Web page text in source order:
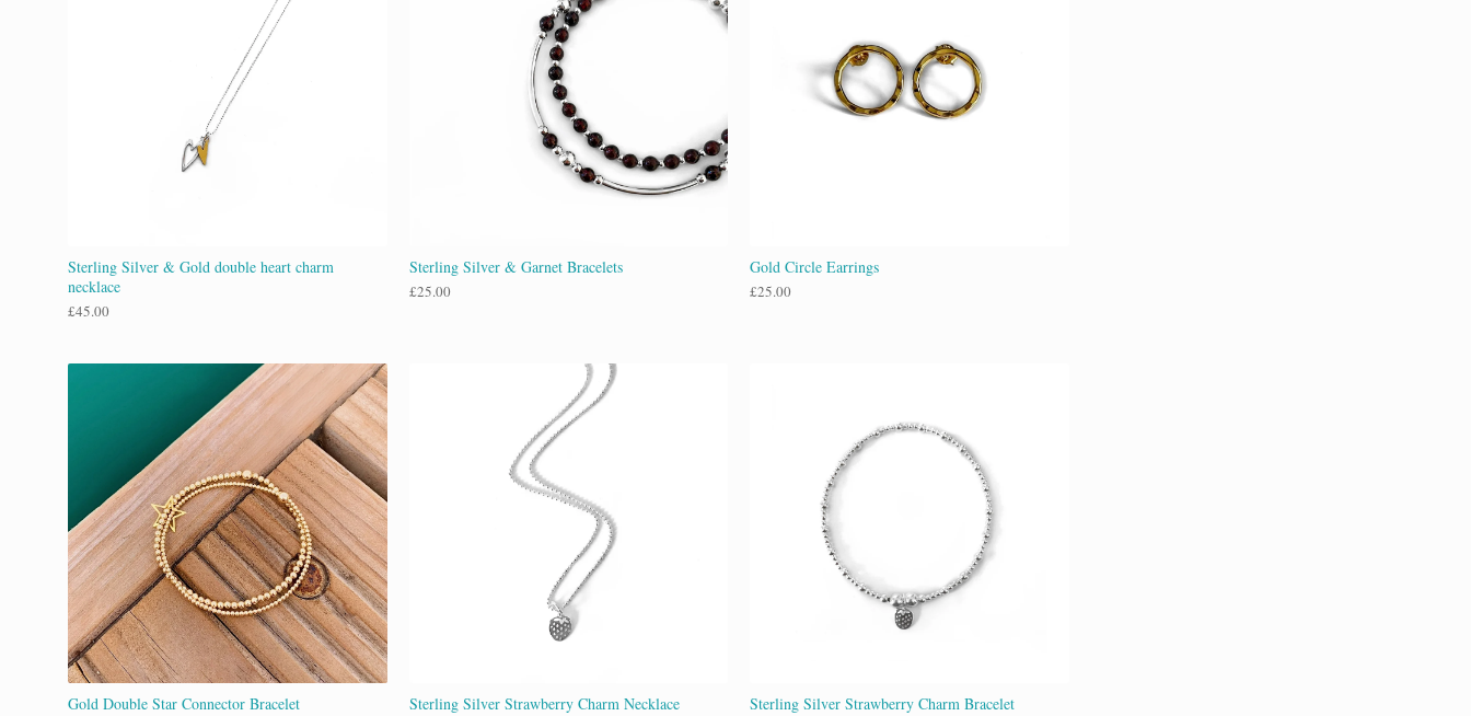
Sterling Silver & Gold double heart charm
necklace
£45.00
Sterling Silver & Garnet Bracelets
£25.00
Gold Circle Earrings
£25.00
Gold Double Star Connector Bracelet Sterling Silver Strawberry Charm Necklace Sterling Silver Strawberry Charm Bracelet